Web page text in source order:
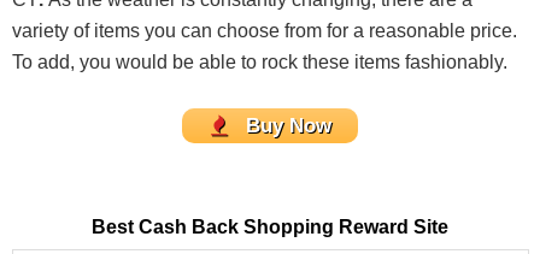
variety of items you can choose from for a reasonable price.
To add, you would be able to rock these items fashionably.
Buy Now
Best Cash Back Shopping Reward Site